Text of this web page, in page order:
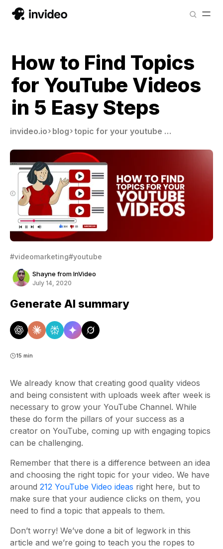
How to Find Topics
for YouTube Videos
in 5 Easy Steps
invideo.io blog topic for your youtube video
#videomarketing#youtube
Shayne from InVideo
July 14, 2020
Generate AI summary
15 min
We already know that creating good quality videos
and being consistent with uploads week after week is
necessary to grow your YouTube Channel. While
these do form the pillars of your success as a
creator on YouTube, coming up with engaging topics
can be challenging.
Remember that there is a difference between an idea
and choosing the right topic for your video. We have
around 212 YouTube Video ideas right here, but to
make sure that your audience clicks on them, you
need to find a topic that appeals to them.
Don’t worry! We’ve done a bit of legwork in this
article and we’re going to teach you the ropes to